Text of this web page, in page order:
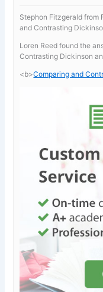
Stephon Fitzgerald from
and Contrasting
Loren Reed found the
Contrasting Dickinson
<b>Comparing and